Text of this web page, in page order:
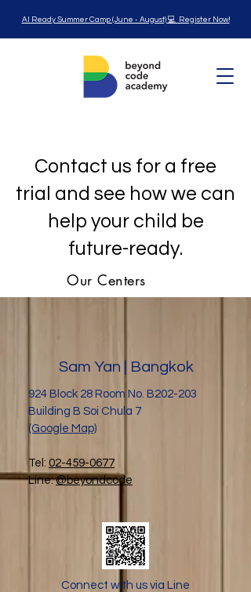
AI Ready Summer Camp (June - August) 💻 Register Now!
Contact us for a free
trial and see how we can
help your child be
future-ready.
Our Centers
Sam Yan | Bangkok
924 Block 28 Room No. B202-203
Building B Soi Chula 7
(Google Map)
Tel: 02-459-0677
Line:@beyondcode
Connect with us via Line